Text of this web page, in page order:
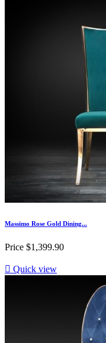
Massimo Rose Gold Dining...
Price $1,399.90
 Quick view